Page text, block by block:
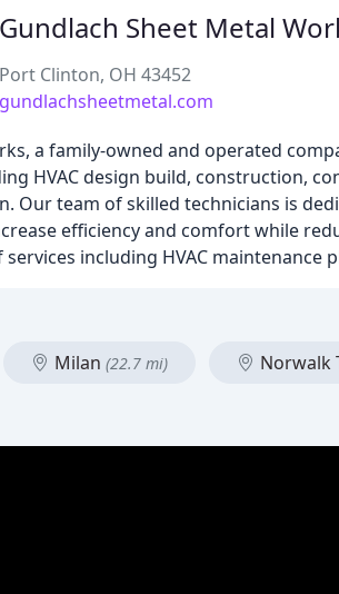
Gundlach Sheet Metal
Port Clinton, OH 43452
gundlachsheetmetal.com
a family-owned and operated
HVAC design build, construction,
Our team of skilled technicians is
efficiency and comfort while
including HVAC
Milan (22.7 mi) Norwalk